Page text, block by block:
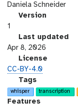
Daniela Schneider
v
s
o
n
Version
1
a
s
t
_
m
o
Last updated
Apr 8, 2026
i
c
e
n
License
CC-BY-4.0
g
a
l
Tags
whisper transcription
Features